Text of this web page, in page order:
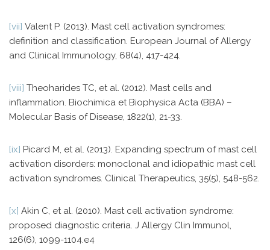
[vii] Valent P. (2013). Mast cell activation syndromes:
definition and classification. European Journal of Allergy
and Clinical Immunology, 68(4), 417-424.
[viii] Theoharides TC, et al. (2012). Mast cells and
inflammation. Biochimica et Biophysica Acta (BBA) –
Molecular Basis of Disease, 1822(1), 21-33.
[ix] Picard M, et al. (2013). Expanding spectrum of mast cell
activation disorders: monoclonal and idiopathic mast cell
activation syndromes. Clinical Therapeutics, 35(5), 548-562.
[x] Akin C, et al. (2010). Mast cell activation syndrome:
proposed diagnostic criteria. J Allergy Clin Immunol,
126(6), 1099-1104.e4